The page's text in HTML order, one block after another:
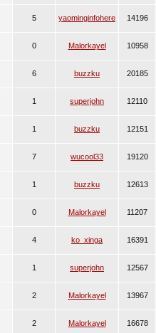
5 yaominginfohere 14196
0 Malorkayel 10958
6 buzzku 20185
1 superjohn 12110
1 buzzku 12151
7 wucool33 19120
1 buzzku 12613
0 Malorkayel 11207
4 ko_xinga 16391
1 superjohn 12567
2 Malorkayel 13967
2 Malorkayel 16678